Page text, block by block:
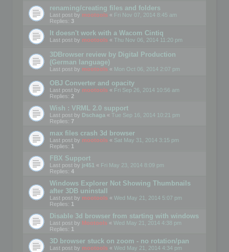
renaming/creating files and folders
Last post by mootools « Fri Nov 07, 2014 8:45 am
Replies: 3
It doesn't work with a Wacom Cintiq
Last post by mootools « Thu Nov 06, 2014 11:20 pm
3DBrowser review by Digital Production
(German language)
Last post by mootools « Mon Oct 06, 2014 2:07 pm
OBJ Converter and opacity
Last post by mootools « Fri Sep 26, 2014 10:56 am
Replies: 2
Wish : VRML 2.0 support
Last post by Dschaga « Tue Sep 16, 2014 10:21 pm
Replies: 7
max files crash 3d browser
Last post by mootools « Sat May 31, 2014 3:15 pm
Replies: 1
FBX Support
Last post by jr451 « Fri May 23, 2014 8:09 pm
Replies: 4
Windows Explorer Not Showing Thumbnails
after 3DB uninstall
Last post by mootools « Wed May 21, 2014 5:07 pm
Replies: 1
Disable 3d browser from starting with windows
Last post by Mootools « Wed May 21, 2014 4:38 pm
Replies: 1
3D browser stuck on zoom - no rotation/pan
Last post by mootools « Wed May 21, 2014 4:34 pm